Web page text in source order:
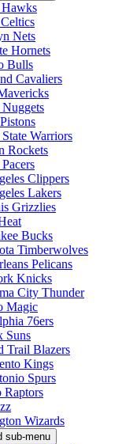
Nets
Hornets
Bulls
Cavaliers
Warriors
Rockets
Clippers
Lakers
Grizzlies
Bucks
Timberwolves
Pelicans
Knicks
City Thunder
Magic
76ers
Suns
Trail Blazers
Kings
Spurs
Raptors
Wizards
sub-menu